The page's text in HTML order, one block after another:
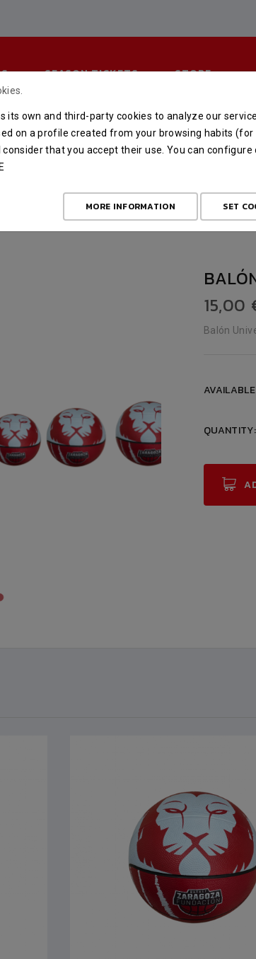
SEASON TICKETS STORE
BALÓN OFICIAL
15,00
Balón
QUANTITY:
its own and third-party cookies to analyze our
on a profile created from your browsing habits
consider that you accept their use. You can
MORE INFORMATION SET